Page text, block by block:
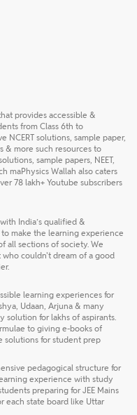
provides accessible &
from Class 6th to
NCERT solutions, sample paper,
& more such resources to
sample papers, NEET,
maPhysics Wallah also caters
78 lakh+ Youtube subscribers
India’s qualified &
make the learning experience
all sections of society. We
couldn't dream of a good
learning experiences for
Udaan, Arjuna & many
solution for lakhs of aspirants.
to giving e-books of
solutions for student prep
pedagogical structure for
experience with study
preparing for JEE Mains
each state board like Uttar